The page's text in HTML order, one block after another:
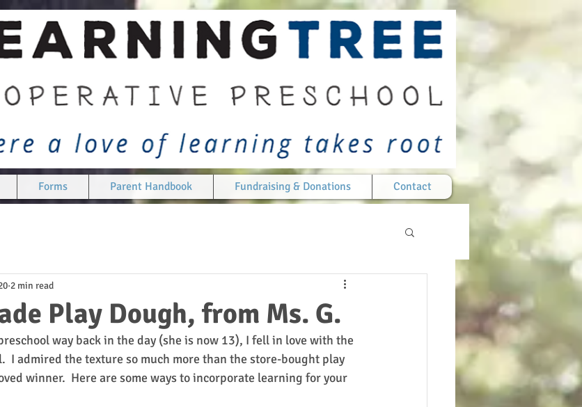
Forms Parent Handbook Fundraising & Donations Contact
Play Dough, from Ms. G.
2 min read
way back in the day (she is now 13), I fell in love with the
I admired the texture so much more than the store-bought play
winner.  Here are some ways to incorporate learning for your